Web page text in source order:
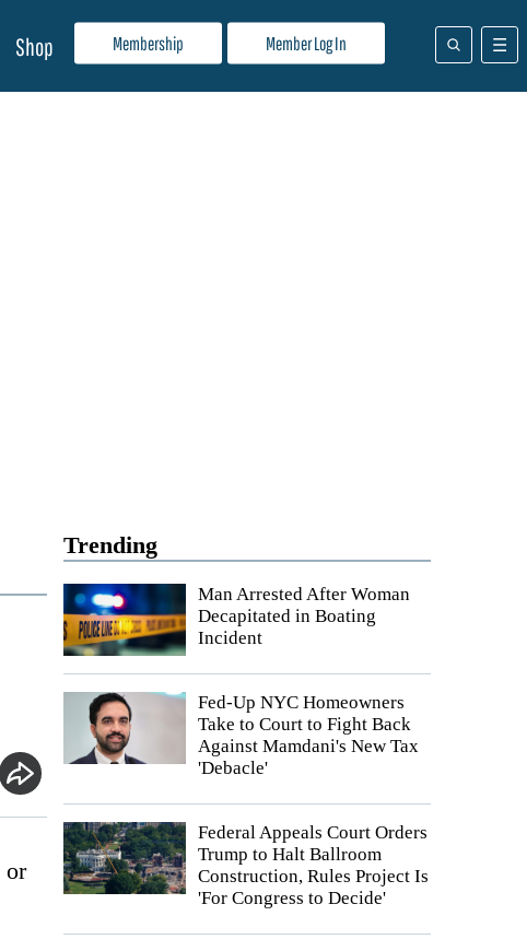
Membership Member Log In
Shop
Trending
Man Arrested After Woman
Decapitated in Boating
Incident
Fed-Up NYC Homeowners
Take to Court to Fight Back
Against Mamdani's New Tax
'Debacle'
Federal Appeals Court Orders
Trump to Halt Ballroom
Construction, Rules Project Is
'For Congress to Decide'
or